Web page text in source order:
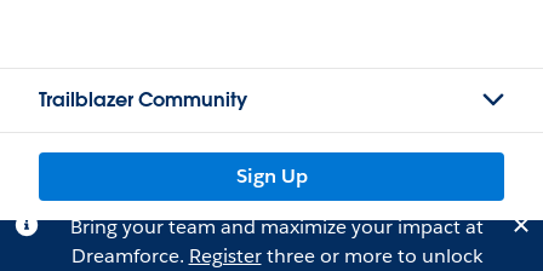
Trailblazer Community
Sign Up
Bring your team and maximize your impact at
Dreamforce. Registerthree or more to unlock